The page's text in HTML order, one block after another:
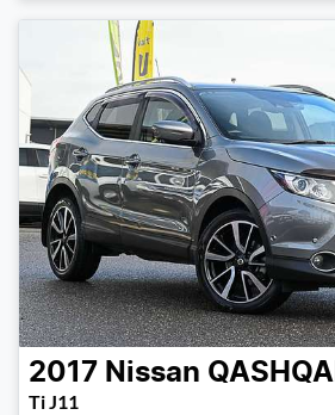
2017 Nissan QASHQAI
Ti J11